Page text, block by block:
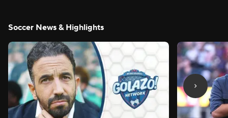
Soccer News & Highlights